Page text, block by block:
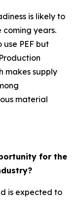
is likely to
coming years.
PEF but
makes supply
material
for the
is expected to